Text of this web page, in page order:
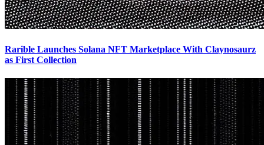
Rarible Launches Solana NFT Marketplace With Claynosaurz
as First Collection